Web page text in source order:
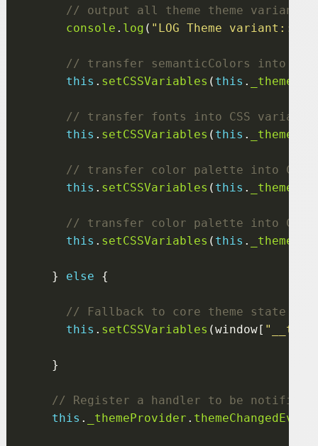
console . log ( "LOG Theme variant:::"
this . setCSSVariables ( this .
this . setCSSVariables ( this .
this . setCSSVariables ( this .
this . setCSSVariables ( this .
    }
else
this . setCSSVariables (window[
this . _themeProvider . themeChangedEvent